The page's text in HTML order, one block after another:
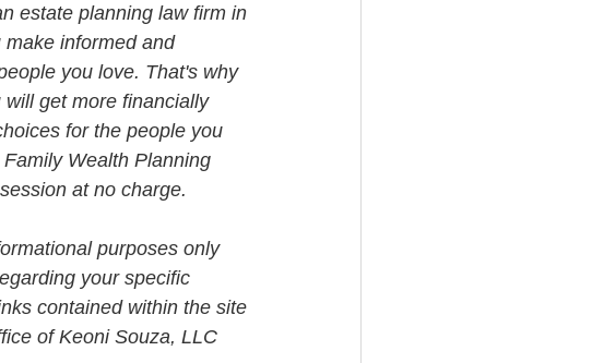
estate planning law firm in
make informed and
you love. That's why
get more financially
for the people you
Wealth Planning
at no charge.
purposes only
your specific
contained within the site
of Keoni Souza, LLC